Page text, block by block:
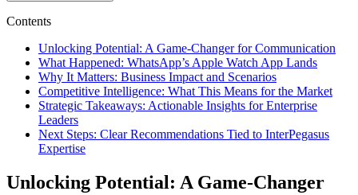
Contents
Unlocking Potential: A Game-Changer for Communication
What Happened: WhatsApp’s Apple Watch App Lands
Why It Matters: Business Impact and Scenarios
Competitive Intelligence: What This Means for the Market
Strategic Takeaways: Actionable Insights for Enterprise
Leaders
Next Steps: Clear Recommendations Tied to InterPegasus
Expertise
Unlocking Potential: A Game-Changer